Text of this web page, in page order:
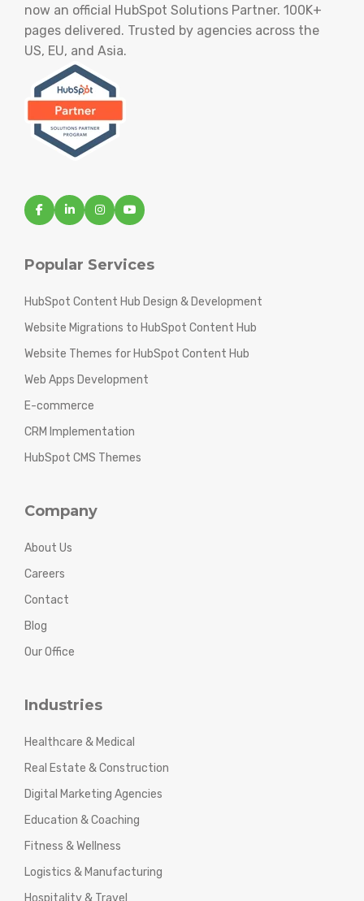
now an official HubSpot Solutions Partner. 100K+
pages delivered. Trusted by agencies across the
US, EU, and Asia.
Popular Services
HubSpot Content Hub Design & Development
Website Migrations to HubSpot Content Hub
Website Themes for HubSpot Content Hub
Web Apps Development
E-commerce
CRM Implementation
HubSpot CMS Themes
Company
About Us
Careers
Contact
Blog
Our Office
Industries
Healthcare & Medical
Real Estate & Construction
Digital Marketing Agencies
Education & Coaching
Fitness & Wellness
Logistics & Manufacturing
Hospitality & Travel